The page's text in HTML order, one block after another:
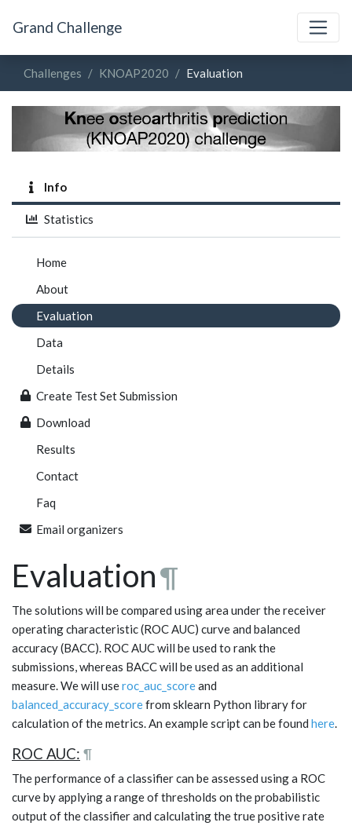
Grand Challenge
Challenges KNOAP2020 Evaluation
Info
Statistics
Home
About
Evaluation
Data
Details
Create Test Set Submission
Download
Results
Contact
Faq
Email organizers
Evaluation¶
The solutions will be compared using area under the receiver
operating characteristic (ROC AUC) curve and balanced
accuracy (BACC). ROC AUC will be used to rank the
submissions, whereas BACC will be used as an additional
measure. We will useroc_auc_scoreand
balanced_accuracy_scorefrom sklearn Python library for
calculation of the metrics. An example script can be found here.
ROC AUC: ¶
The performance of a classifier can be assessed using a ROC
curve by applying a range of thresholds on the probabilistic
output of the classifier and calculating the true positive rate